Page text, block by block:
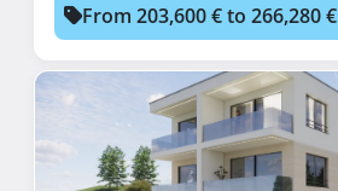
From 203,600 € to 266,280 €